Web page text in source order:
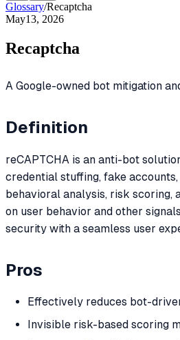
Glossary/Recaptcha
May13, 2026
Recaptcha
A Google-owned bot mitigation
Definition
reCAPTCHA is an anti-bot
credential stuffing, fake
behavioral analysis, risk scoring,
on user behavior and other
security with a seamless user
Pros
Effectively reduces bot-
Invisible risk-based scoring